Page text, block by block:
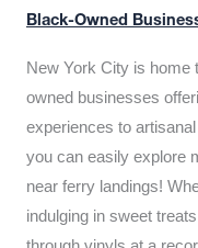
Black-Owned
New York City is home
owned businesses
experiences to
you can easily explore
near ferry landings!
indulging in sweet